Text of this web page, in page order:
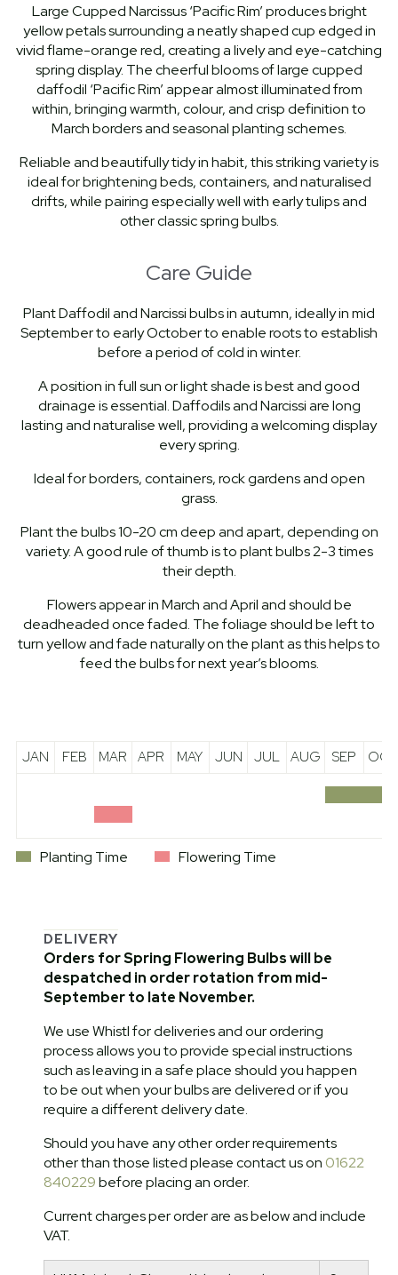
Large Cupped Narcissus ‘Pacific Rim’ produces bright
yellow petals surrounding a neatly shaped cup edged in
vivid flame-orange red, creating a lively and eye-catching
spring display. The cheerful blooms of large cupped
daffodil ‘Pacific Rim’ appear almost illuminated from
within, bringing warmth, colour, and crisp definition to
March borders and seasonal planting schemes.
Reliable and beautifully tidy in habit, this striking variety is
ideal for brightening beds, containers, and naturalised
drifts, while pairing especially well with early tulips and
other classic spring bulbs.
Care Guide
Plant Daffodil and Narcissi bulbs in autumn, ideally in mid
September to early October to enable roots to establish
before a period of cold in winter.
A position in full sun or light shade is best and good
drainage is essential. Daffodils and Narcissi are long
lasting and naturalise well, providing a welcoming display
every spring.
Ideal for borders, containers, rock gardens and open
grass.
Plant the bulbs 10-20 cm deep and apart, depending on
variety. A good rule of thumb is to plant bulbs 2-3 times
their depth.
Flowers appear in March and April and should be
deadheaded once faded. The foliage should be left to
turn yellow and fade naturally on the plant as this helps to
feed the bulbs for next year’s blooms.
JAN FEB MAR APR MAY JUN JUL AUG SEP OCT
Planting Time Flowering Time
DELIVERY
Orders for Spring Flowering Bulbs will be
despatched in order rotation from mid-
September to late November.
We use Whistl for deliveries and our ordering
process allows you to provide special instructions
such as leaving in a safe place should you happen
to be out when your bulbs are delivered or if you
require a different delivery date.
Should you have any other order requirements
other than those listed please contact us on 01622
840229before placing an order.
Current charges per order are as below and include
VAT.